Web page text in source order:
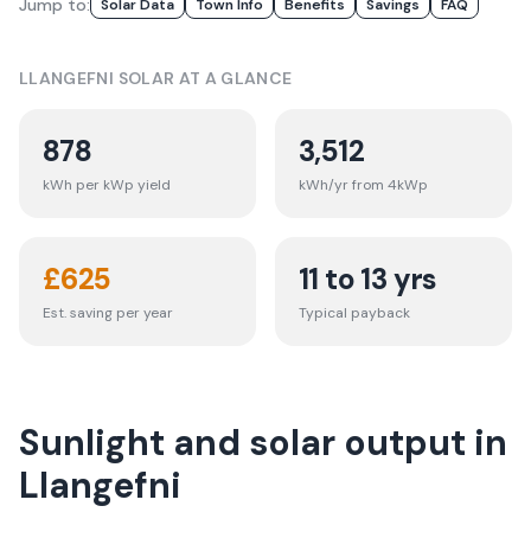
Jump to: Solar Data Town Info Benefits Savings FAQ
LLANGEFNI SOLAR AT A GLANCE
878
kWh per kWp yield
3,512
kWh/yr from 4kWp
£625
Est. saving per year
11 to 13 yrs
Typical payback
Sunlight and solar output in
Llangefni